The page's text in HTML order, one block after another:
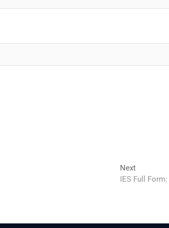
NextNext
post:
IES Full